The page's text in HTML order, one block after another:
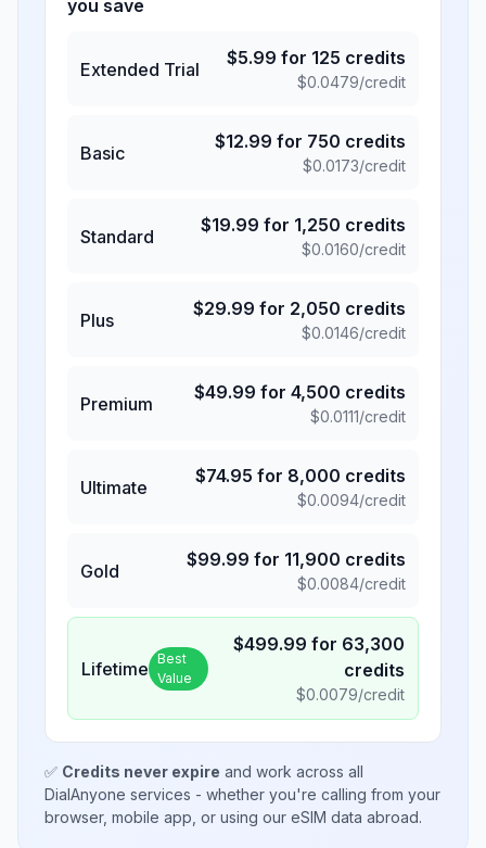
you save
Extended Trial
$5.99 for 125 credits
$0.0479/credit
Basic
$12.99 for 750 credits
$0.0173/credit
Standard
$19.99 for 1,250 credits
$0.0160/credit
Plus
$29.99 for 2,050 credits
$0.0146/credit
Premium
$49.99 for 4,500 credits
$0.0111/credit
Ultimate
$74.95 for 8,000 credits
$0.0094/credit
Gold
$99.99 for 11,900 credits
$0.0084/credit
Lifetime Best
Value
$499.99 for 63,300
credits
$0.0079/credit
✅ Credits never expire and work across all
DialAnyone services - whether you're calling from your
browser, mobile app, or using our eSIM data abroad.